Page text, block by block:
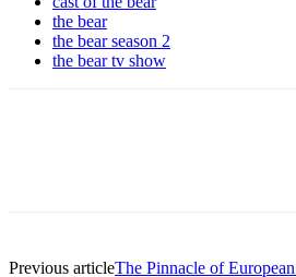
the bear
the bear season 2
the bear tv show
Previous articleThe Pinnacle of